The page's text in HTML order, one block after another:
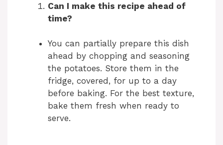
Can I make this recipe ahead of
time?
You can partially prepare this dish
ahead by chopping and seasoning
the potatoes. Store them in the
fridge, covered, for up to a day
before baking. For the best texture,
bake them fresh when ready to
serve.